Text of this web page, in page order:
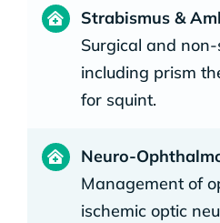
Strabismus &
Surgical and
including prism
for squint.
Neuro-
Management of
ischemic optic